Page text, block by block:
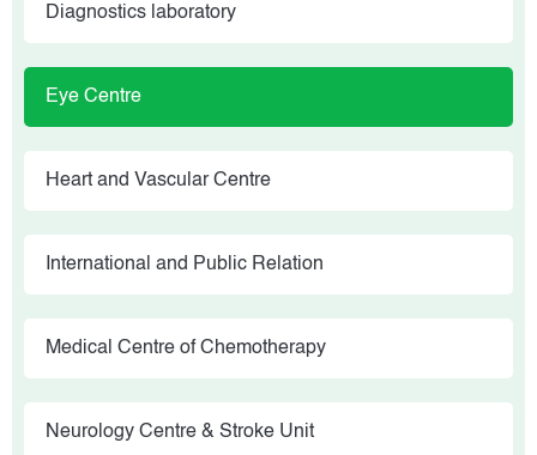
Diagnostics laboratory
Eye Centre
Heart and Vascular Centre
International and Public Relation
Medical Centre of Chemotherapy
Neurology Centre & Stroke Unit